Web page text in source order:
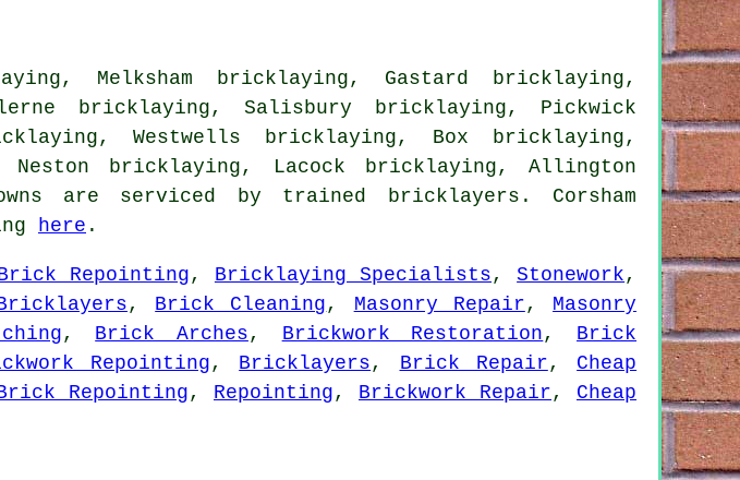
Melksham bricklaying, Gastard bricklaying,
bricklaying, Salisbury bricklaying, Pickwick
Westwells bricklaying, Box bricklaying,
Neston bricklaying, Lacock bricklaying, Allington
are serviced by trained bricklayers. Corsham
here .
Repointing , Bricklaying Specialists ,Stonework ,
, Brick Cleaning , Masonry Repair , Masonry
, Brick Arches , Brickwork Restoration , Brick
Repointing , Bricklayers , Brick Repair , Cheap
Repointing , Repointing , Brickwork Repair , Cheap